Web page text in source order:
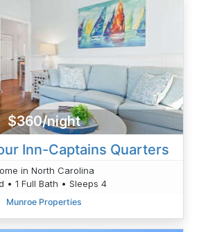
$360/night
Inn-Captains Quarters
in North Carolina
• 1 Full Bath • Sleeps 4
Munroe Properties